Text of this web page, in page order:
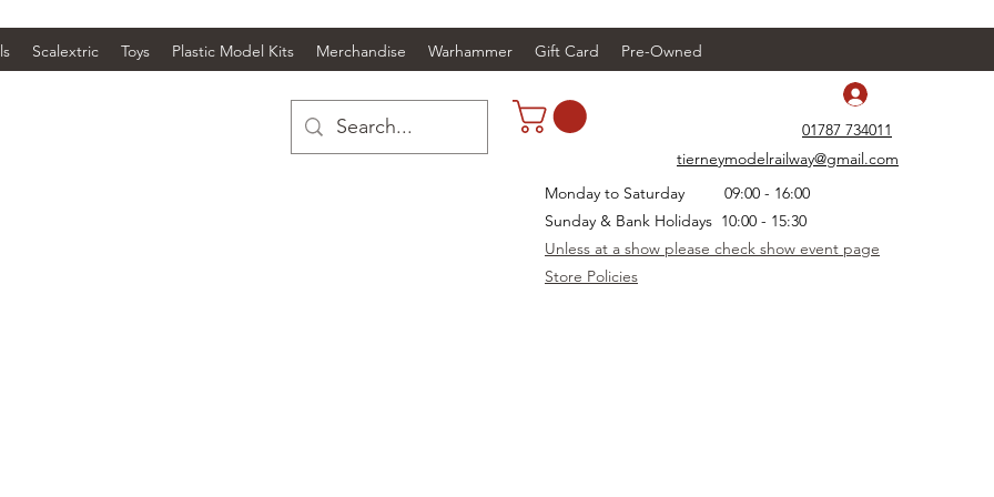
Scalextric Toys Plastic Model Kits Merchandise Warhammer Gift Card Pre-Owned
01787 734011
tierneymodelrailway@gmail.com
Monday to Saturday 09:00 - 16:00
Sunday & Bank Holidays 10:00 - 15:30
Unless at a show please check show event page
Store Policies